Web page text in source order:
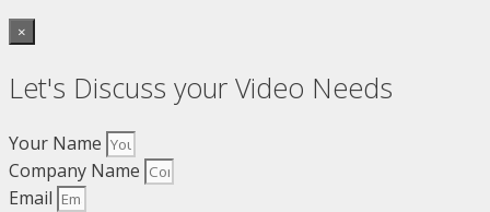
×
Let's Discuss your Video Needs
Your Name
Company Name
Email